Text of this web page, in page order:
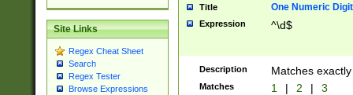
Site Links
Regex Cheat Sheet
Search
Regex Tester
Browse Expressions
Title One Numeric Digit
Expression ^\d$
Description Matches
Matches 1 | 2 | 3